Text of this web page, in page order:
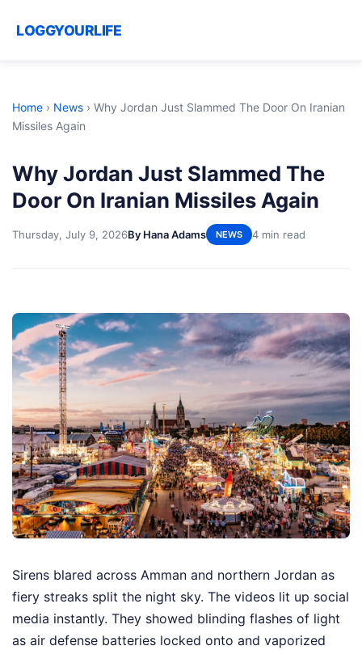
LOGGYOURLIFE
Home › News › Why Jordan Just Slammed The Door On Iranian
Missiles Again
Why Jordan Just Slammed The
Door On Iranian Missiles Again
Thursday, July 9, 2026By Hana Adams NEWS 4 min read
Sirens blared across Amman and northern Jordan as
fiery streaks split the night sky. The videos lit up social
media instantly. They showed blinding flashes of light
as air defense batteries locked onto and vaporized